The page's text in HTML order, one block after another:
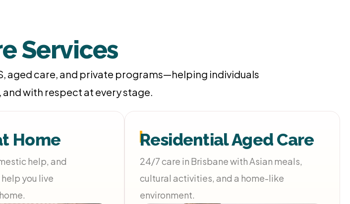
Services
aged care, and private programs—helping individuals
with respect at every stage.
Home
help, and
you live
Residential Aged Care
24/7 care in Brisbane with Asian meals,
cultural activities, and a home-like
environment.